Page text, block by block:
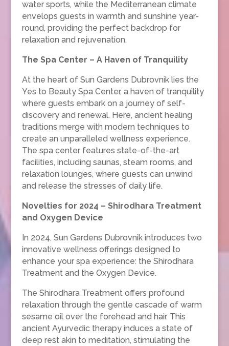
water sports, while the Mediterranean climate
envelops guests in warmth and sunshine year-
round, providing the perfect backdrop for
relaxation and rejuvenation.
The Spa Center – A Haven of Tranquility
At the heart of Sun Gardens Dubrovnik lies the
Yes to Beauty Spa Center, a haven of tranquility
where guests embark on a journey of self-
discovery and renewal. Here, ancient healing
traditions merge with modern techniques to
create an unparalleled wellness experience.
The spa center features state-of-the-art
facilities, including saunas, steam rooms, and
relaxation lounges, where guests can unwind
and release the stresses of daily life.
Novelties for 2024 – Shirodhara Treatment
and Oxygen Device
In 2024, Sun Gardens Dubrovnik introduces two
innovative wellness offerings designed to
enhance your spa experience: the Shirodhara
Treatment and the Oxygen Device.
The Shirodhara Treatment offers profound
relaxation through the gentle cascade of warm
sesame oil over the forehead and hair. This
ancient Ayurvedic therapy induces a state of
deep rest akin to meditation, stimulating the